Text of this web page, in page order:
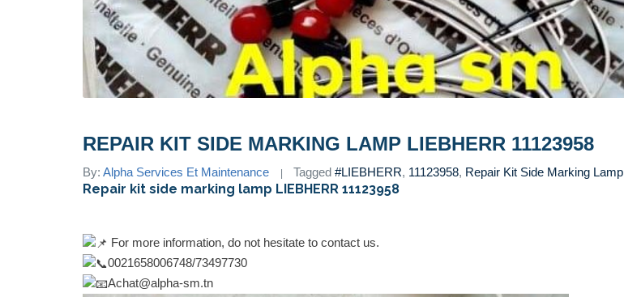
REPAIR KIT SIDE MARKING LAMP LIEBHERR 11123958
By: Alpha Services Et Maintenance Tagged #LIEBHERR, 11123958, Repair Kit Side Marking Lamp
Repair kit side marking lamp LIEBHERR 11123958
For more information, do not hesitate to contact us.
0021658006748/73497730
Achat@alpha-sm.tn